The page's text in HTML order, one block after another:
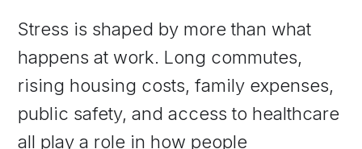
Stress is shaped by more than what
happens at work. Long commutes,
rising housing costs, family expenses,
public safety, and access to healthcare
all play a role in how people